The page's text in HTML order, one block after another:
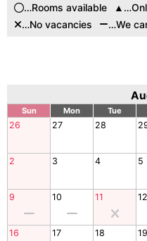
…Rooms available
…No vacancies
…We
Sun Mon Tue
26 27 28
2 3 4 5
9 10 11 12
16 17 18 19